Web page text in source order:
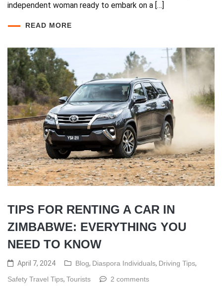
independent woman ready to embark on a […]
READ MORE
TIPS FOR RENTING A CAR IN
ZIMBABWE: EVERYTHING YOU
NEED TO KNOW
April 7, 2024 Blog, Diaspora Individuals, Driving Tips,
Safety Travel Tips, Tourists 2 comments